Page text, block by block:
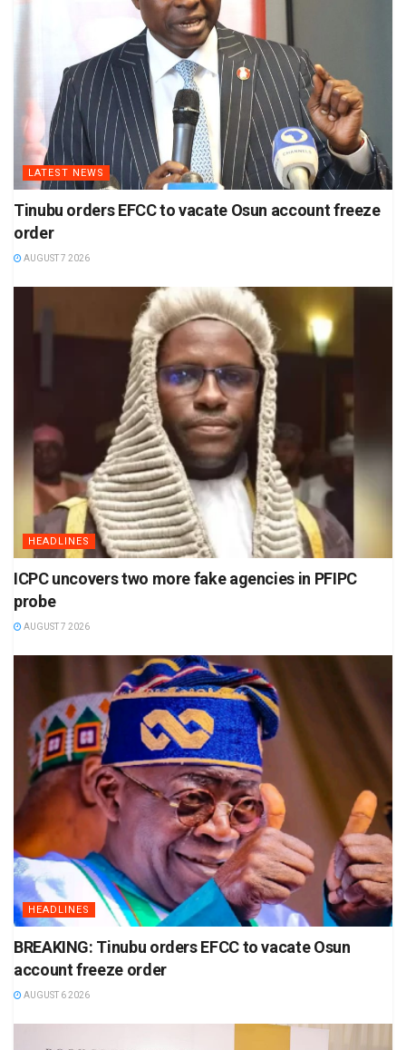
LATEST NEWS
Tinubu orders EFCC to vacate Osun account freeze
order
AUGUST 7 2026
HEADLINES
ICPC uncovers two more fake agencies in PFIPC
probe
AUGUST 7 2026
HEADLINES
BREAKING: Tinubu orders EFCC to vacate Osun
account freeze order
AUGUST 6 2026